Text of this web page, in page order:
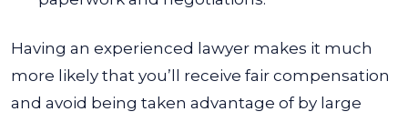
Having an experienced lawyer makes it much
more likely that you’ll receive fair compensation
and avoid being taken advantage of by large